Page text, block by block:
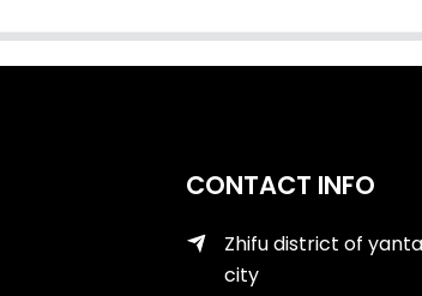
CONTACT INFO
Zhifu district of
city